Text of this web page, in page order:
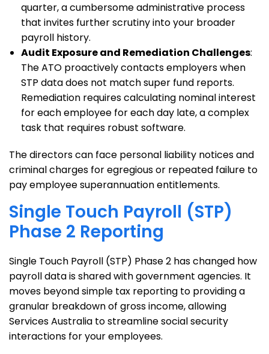
quarter, a cumbersome administrative process
that invites further scrutiny into your broader
payroll history.
Audit Exposure and Remediation Challenges:
The ATO proactively contacts employers when
STP data does not match super fund reports.
Remediation requires calculating nominal interest
for each employee for each day late, a complex
task that requires robust software.
The directors can face personal liability notices and
criminal charges for egregious or repeated failure to
pay employee superannuation entitlements.
Single Touch Payroll (STP)
Phase 2 Reporting
Single Touch Payroll (STP) Phase 2 has changed how
payroll data is shared with government agencies. It
moves beyond simple tax reporting to providing a
granular breakdown of gross income, allowing
Services Australia to streamline social security
interactions for your employees.